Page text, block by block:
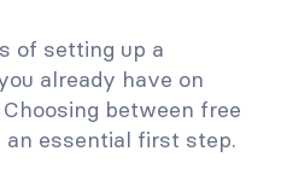
of setting up a
already have on
between free
an essential first step.